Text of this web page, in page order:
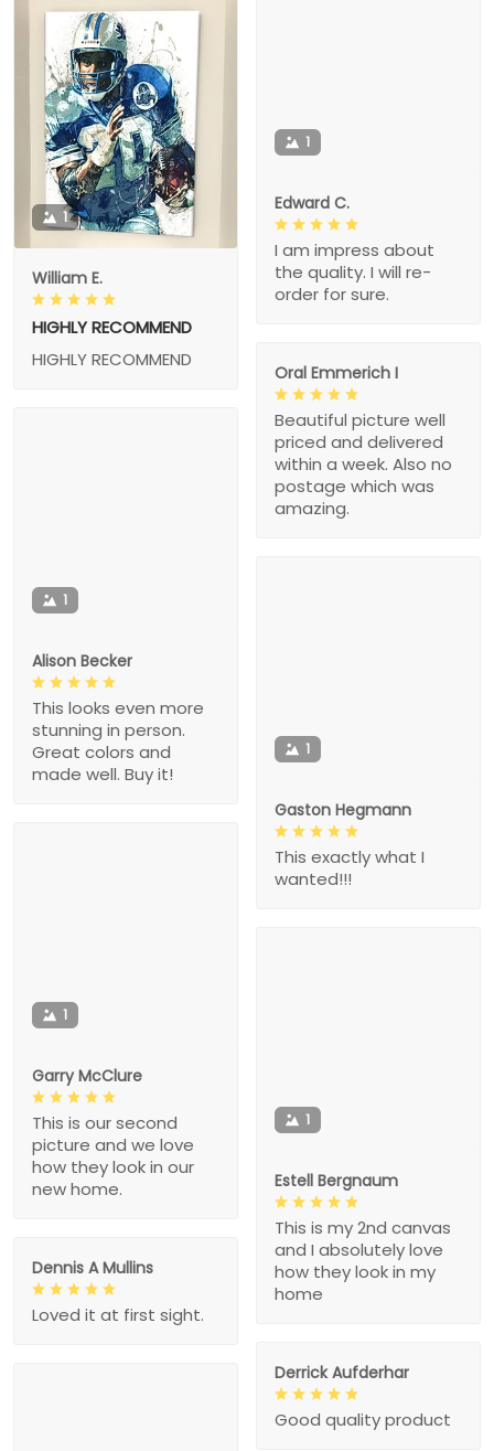
1
William E.
HIGHLY RECOMMEND
HIGHLY RECOMMEND
1
Edward C.
I am impress about
the quality. I will re-
order for sure.
Oral Emmerich I
Beautiful picture well
priced and delivered
within a week. Also no
postage which was
amazing.
1
Alison Becker
This looks even more
stunning in person.
Great colors and
made well. Buy it!
1
Gaston Hegmann
This exactly what I
wanted!!!
1
Garry McClure
This is our second
picture and we love
how they look in our
new home.
1
Estell Bergnaum
This is my 2nd canvas
and I absolutely love
how they look in my
home
Dennis A Mullins
Loved it at first sight.
Derrick Aufderhar
Good quality product